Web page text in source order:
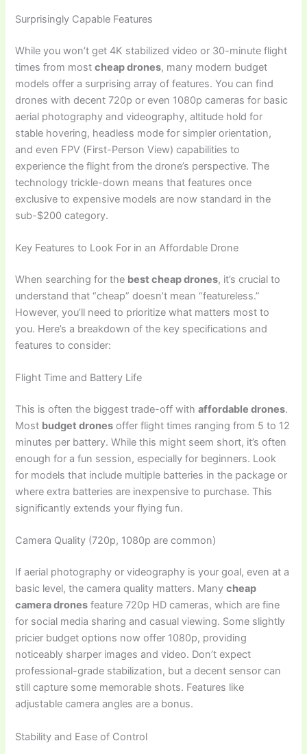
Surprisingly Capable Features
While you won’t get 4K stabilized video or 30-minute flight
times from mostcheap drones, many modern budget
models offer a surprising array of features. You can find
drones with decent 720p or even 1080p cameras for basic
aerial photography and videography, altitude hold for
stable hovering, headless mode for simpler orientation,
and even FPV (First-Person View) capabilities to
experience the flight from the drone’s perspective. The
technology trickle-down means that features once
exclusive to expensive models are now standard in the
sub-$200 category.
Key Features to Look For in an Affordable Drone
When searching for the best cheap drones, it’s crucial to
understand that “cheap” doesn’t mean “featureless.”
However, you’ll need to prioritize what matters most to
you. Here’s a breakdown of the key specifications and
features to consider:
Flight Time and Battery Life
This is often the biggest trade-off withaffordable drones.
Most budget drones offer flight times ranging from 5 to 12
minutes per battery. While this might seem short, it’s often
enough for a fun session, especially for beginners. Look
for models that include multiple batteries in the package or
where extra batteries are inexpensive to purchase. This
significantly extends your flying fun.
Camera Quality (720p, 1080p are common)
If aerial photography or videography is your goal, even at a
basic level, the camera quality matters. Manycheap
camera drones feature 720p HD cameras, which are fine
for social media sharing and casual viewing. Some slightly
pricier budget options now offer 1080p, providing
noticeably sharper images and video. Don’t expect
professional-grade stabilization, but a decent sensor can
still capture some memorable shots. Features like
adjustable camera angles are a bonus.
Stability and Ease of Control